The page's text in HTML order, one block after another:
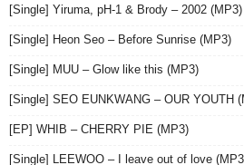
[Single] Yiruma, pH-1 & Brody – 2002 (MP3)
[Single] Heon Seo – Before Sunrise (MP3)
[Single] MUU – Glow like this (MP3)
[Single] SEO EUNKWANG – OUR YOUTH
[EP] WHIB – CHERRY PIE (MP3)
[Single] LEEWOO – I leave out of love